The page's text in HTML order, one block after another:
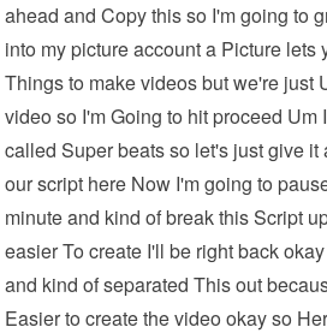
ahead and Copy this so I'm going to
into my picture account a Picture lets
Things to make videos but we're just
video so I'm Going to hit proceed Um
called Super beats so let's just give
our script here Now I'm going to
minute and kind of break this Script
easier To create I'll be right back
and kind of separated This out
Easier to create the video okay so